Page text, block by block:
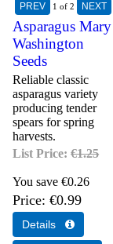
1 of 2
Asparagus Mary
Washington
Seeds
Reliable classic
asparagus variety
producing tender
spears for spring
harvests.
List Price:€1.25
You save €0.26
Price €0.99